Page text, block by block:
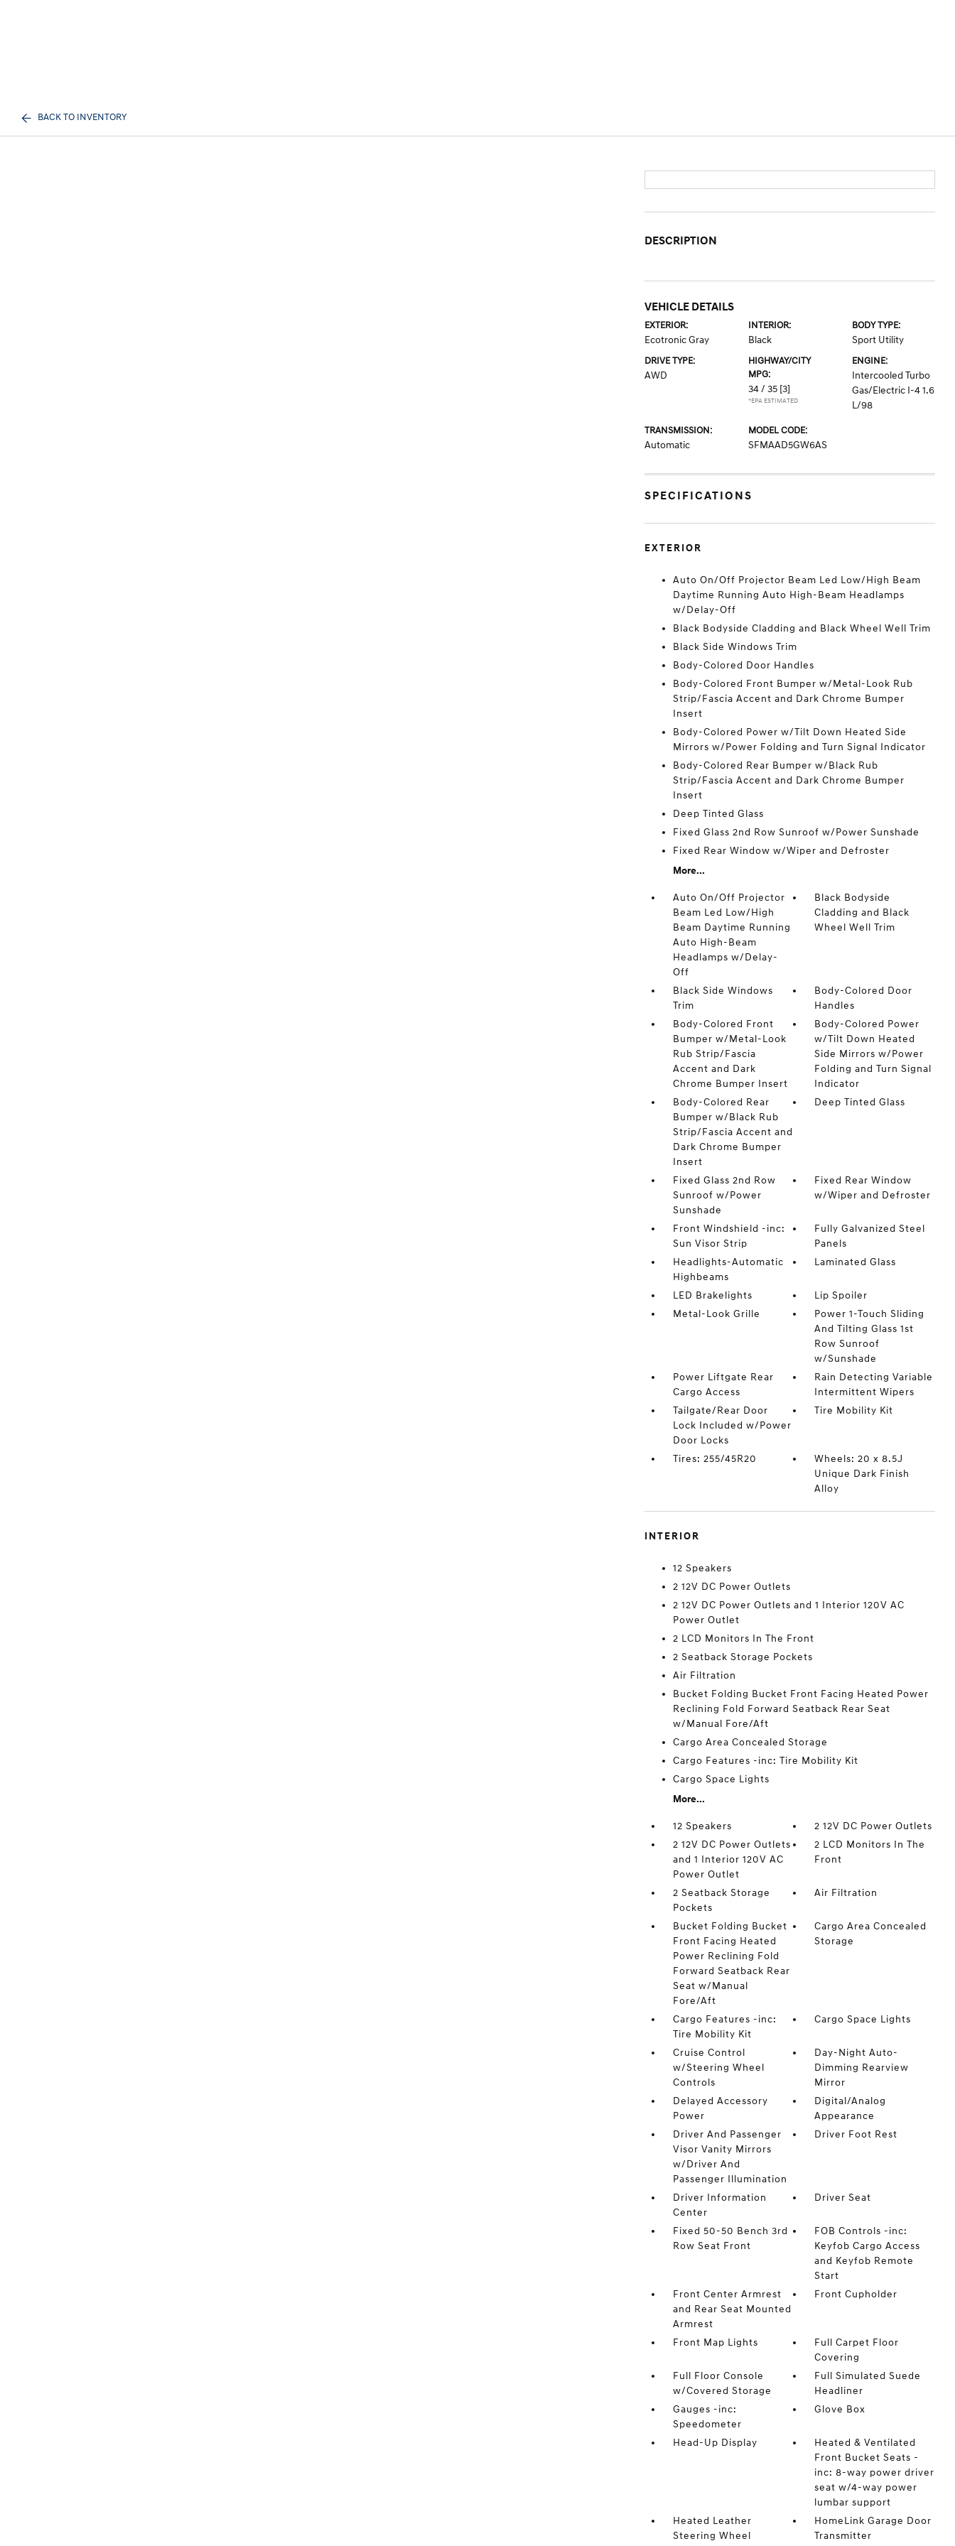
BACK TO INVENTORY
DESCRIPTION
VEHICLE DETAILS
EXTERIOR:
Ecotronic Gray
INTERIOR:
Black
BODY TYPE:
Sport Utility
DRIVE TYPE:
AWD
HIGHWAY/CITY
MPG:
34 / 35 [3]
*EPA ESTIMATED
ENGINE:
Intercooled Turbo
Gas/Electric I-4 1.6
L/98
TRANSMISSION:
Automatic
MODEL CODE:
SFMAAD5GW6AS
SPECIFICATIONS
EXTERIOR
Auto On/Off Projector Beam Led Low/High Beam
Daytime Running Auto High-Beam Headlamps
w/Delay-Off
Black Bodyside Cladding and Black Wheel Well Trim
Black Side Windows Trim
Body-Colored Door Handles
Body-Colored Front Bumper w/Metal-Look Rub
Strip/Fascia Accent and Dark Chrome Bumper
Insert
Body-Colored Power w/Tilt Down Heated Side
Mirrors w/Power Folding and Turn Signal Indicator
Body-Colored Rear Bumper w/Black Rub
Strip/Fascia Accent and Dark Chrome Bumper
Insert
Deep Tinted Glass
Fixed Glass 2nd Row Sunroof w/Power Sunshade
Fixed Rear Window w/Wiper and Defroster
More...
Auto On/Off Projector
Beam Led Low/High
Beam Daytime Running
Auto High-Beam
Headlamps w/Delay-
Off
Black Bodyside
Cladding and Black
Wheel Well Trim
Black Side Windows
Trim
Body-Colored Door
Handles
Body-Colored Front
Bumper w/Metal-Look
Rub Strip/Fascia
Accent and Dark
Chrome Bumper Insert
Body-Colored Power
w/Tilt Down Heated
Side Mirrors w/Power
Folding and Turn Signal
Indicator
Body-Colored Rear
Bumper w/Black Rub
Strip/Fascia Accent and
Dark Chrome Bumper
Insert
Deep Tinted Glass
Fixed Glass 2nd Row
Sunroof w/Power
Sunshade
Fixed Rear Window
w/Wiper and Defroster
Front Windshield -inc:
Sun Visor Strip
Fully Galvanized Steel
Panels
Headlights-Automatic
Highbeams
Laminated Glass
LED Brakelights
Lip Spoiler
Metal-Look Grille
Power 1-Touch Sliding
And Tilting Glass 1st
Row Sunroof
w/Sunshade
Power Liftgate Rear
Cargo Access
Rain Detecting Variable
Intermittent Wipers
Tailgate/Rear Door
Lock Included w/Power
Door Locks
Tire Mobility Kit
Tires: 255/45R20
Wheels: 20 x 8.5J
Unique Dark Finish
Alloy
INTERIOR
12 Speakers
2 12V DC Power Outlets
2 12V DC Power Outlets and 1 Interior 120V AC
Power Outlet
2 LCD Monitors In The Front
2 Seatback Storage Pockets
Air Filtration
Bucket Folding Bucket Front Facing Heated Power
Reclining Fold Forward Seatback Rear Seat
w/Manual Fore/Aft
Cargo Area Concealed Storage
Cargo Features -inc: Tire Mobility Kit
Cargo Space Lights
More...
12 Speakers
2 12V DC Power Outlets
2 12V DC Power Outlets
and 1 Interior 120V AC
Power Outlet
2 LCD Monitors In The
Front
2 Seatback Storage
Pockets
Air Filtration
Bucket Folding Bucket
Front Facing Heated
Power Reclining Fold
Forward Seatback Rear
Seat w/Manual
Fore/Aft
Cargo Area Concealed
Storage
Cargo Features -inc:
Tire Mobility Kit
Cargo Space Lights
Cruise Control
w/Steering Wheel
Controls
Day-Night Auto-
Dimming Rearview
Mirror
Delayed Accessory
Power
Digital/Analog
Appearance
Driver And Passenger
Visor Vanity Mirrors
w/Driver And
Passenger Illumination
Driver Foot Rest
Driver Information
Center
Driver Seat
Fixed 50-50 Bench 3rd
Row Seat Front
FOB Controls -inc:
Keyfob Cargo Access
and Keyfob Remote
Start
Front Center Armrest
and Rear Seat Mounted
Armrest
Front Cupholder
Front Map Lights
Full Carpet Floor
Covering
Full Floor Console
w/Covered Storage
Full Simulated Suede
Headliner
Gauges -inc:
Speedometer
Glove Box
Head-Up Display
Heated & Ventilated
Front Bucket Seats -
inc: 8-way power driver
seat w/4-way power
lumbar support
Heated Leather
Steering Wheel
HomeLink Garage Door
Transmitter